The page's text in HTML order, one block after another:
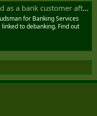
after cryptocurrency transactions
for Banking Services
to debanking. Find out